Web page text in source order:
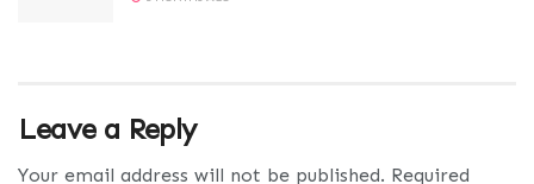
Leave a Reply
Your email address will not be published. Required